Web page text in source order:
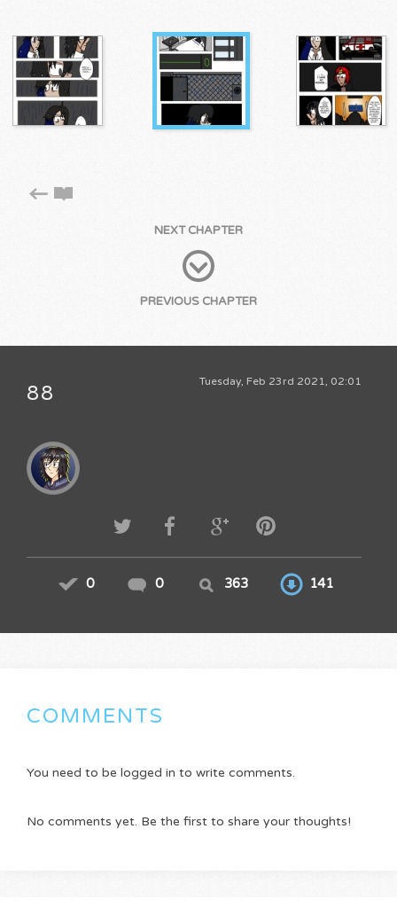
NEXT CHAPTER
PREVIOUS CHAPTER
Tuesday, Feb 23rd 2021, 02:01
88
0 0 363 141
COMMENTS
You need to be logged in to write comments.
No comments yet. Be the first to share your thoughts!